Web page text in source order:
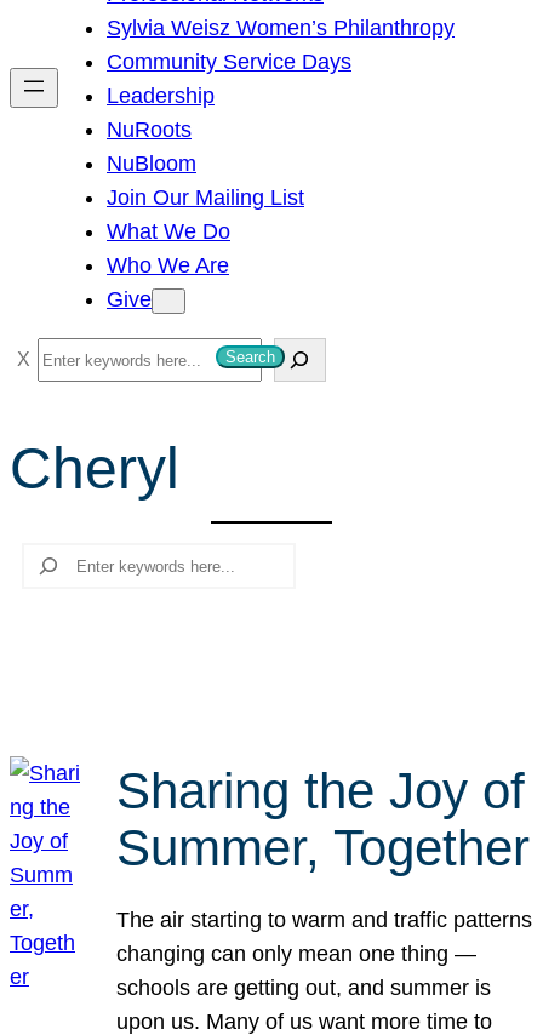
h
Sylvia Weisz Women’s Philanthropy
Community Service Days
Leadership
NuRoots
NuBloom
Join Our Mailing List
What We Do
Who We Are
Give
S
e
r
c
Search
Cheryl
Search
Sharing the Joy of
Summer, Together
The air starting to warm and traffic patterns
changing can only mean one thing —
schools are getting out, and summer is
upon us. Many of us want more time to